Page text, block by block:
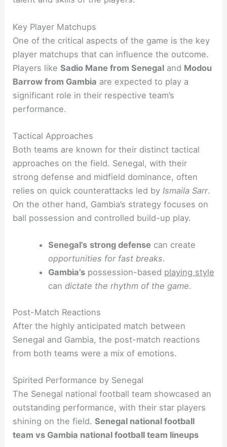
Key Player Matchups
One of the critical aspects of the game is the key
player matchups that can influence the outcome.
Players likeSadio Mane from Senegal and Modou
Barrow from Gambia are expected to play a
significant role in their respective team’s
performance.
Tactical Approaches
Both teams are known for their distinct tactical
approaches on the field. Senegal, with their
strong defense and midfield dominance, often
relies on quick counterattacks led by Ismaila Sarr.
On the other hand, Gambia’s strategy focuses on
ball possession and controlled build-up play.
Senegal’s strong defense can create
opportunities for fast breaks.
Gambia’spossession-based playing style
can dictate the rhythm of the game.
Post-Match Reactions
After the highly anticipated match between
Senegal and Gambia, the post-match reactions
from both teams were a mix of emotions.
Spirited Performance by Senegal
The Senegal national football team showcased an
outstanding performance, with their star players
shining on the field.Senegal national football
team vs Gambia national football team lineups